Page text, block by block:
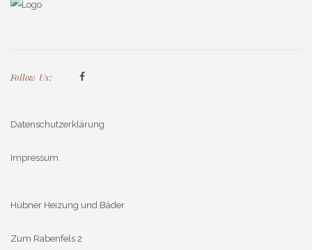
Follow Us:
Datenschutzerklärung
Impressum
Hübner Heizung und Bäder
Zum Rabenfels 2